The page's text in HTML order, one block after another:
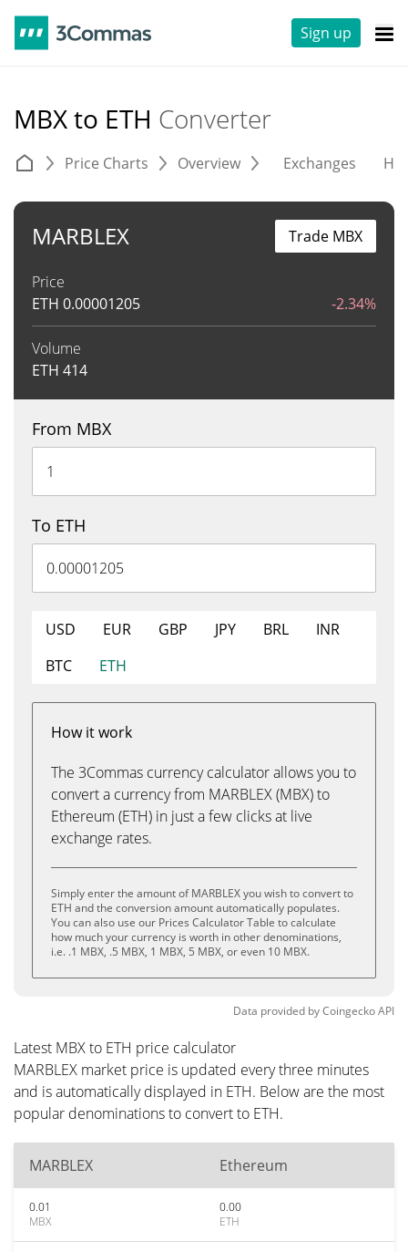
Sign up
MBX to ETH Converter
Price Charts Overview Exchanges
MARBLEX
Price
ETH 0.00001205 -2.34%
Volume
ETH 414
Trade MBX
From MBX
To ETH
USD EUR GBP JPY BRL
INR
BTC
ETH
How it work
The 3Commas currency calculator allows you to
convert a currency from MARBLEX (MBX) to
Ethereum (ETH) in just a few clicks at live
exchange rates.
Simply enter the amount of MARBLEX you wish to convert to
ETH and the conversion amount automatically populates.
You can also use our Prices Calculator Table to calculate
how much your currency is worth in other denominations,
i.e. .1 MBX, .5 MBX, 1 MBX, 5 MBX, or even 10 MBX.
Data provided byCoingeckoAPI
Latest MBX to ETH price calculator
MARBLEX market price is updated every three minutes
and is automatically displayed in ETH. Below are the most
popular denominations to convert to ETH.
MARBLEX Ethereum
0.01
MBX
0.00
ETH